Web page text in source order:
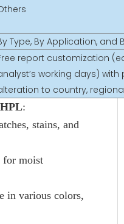
Type, By Application, and
report customization
working days)
to country,
:
stains, and
for moist
in various colors,